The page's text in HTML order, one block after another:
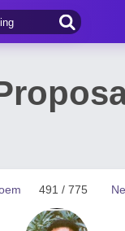
491 / 775